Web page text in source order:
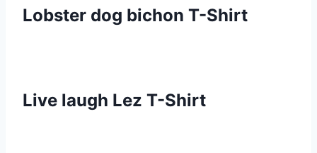
Lobster dog bichon T-Shirt
Live laugh Lez T-Shirt